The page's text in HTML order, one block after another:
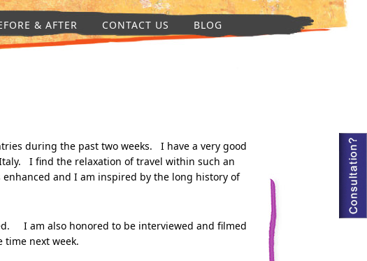
& AFTER CONTACT US BLOG
during the past two weeks. I have a very good
I find the relaxation of travel within such an
and I am inspired by the long history of
I am also honored to be interviewed and filmed
time next week.